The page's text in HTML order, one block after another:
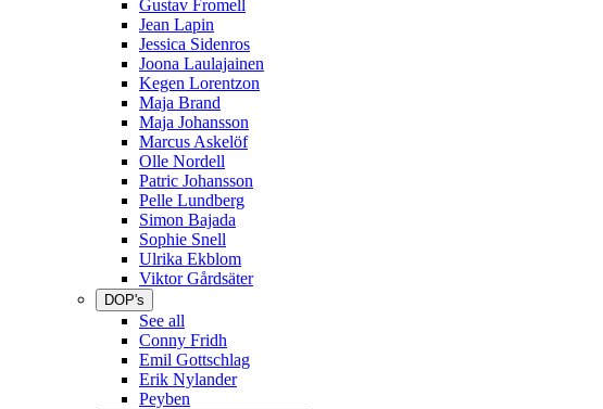
Gustav Fromell
Jean Lapin
Jessica Sidenros
Joona Laulajainen
Kegen Lorentzon
Maja Brand
Maja Johansson
Marcus Askelöf
Olle Nordell
Patric Johansson
Pelle Lundberg
Simon Bajada
Sophie Snell
Ulrika Ekblom
Viktor Gårdsäter
DOP's
See all
Conny Fridh
Emil Gottschlag
Erik Nylander
Peyben